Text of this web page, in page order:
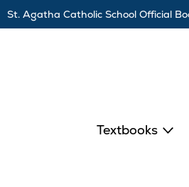
Navigation
St. Agatha Catholic School Official
Textbooks